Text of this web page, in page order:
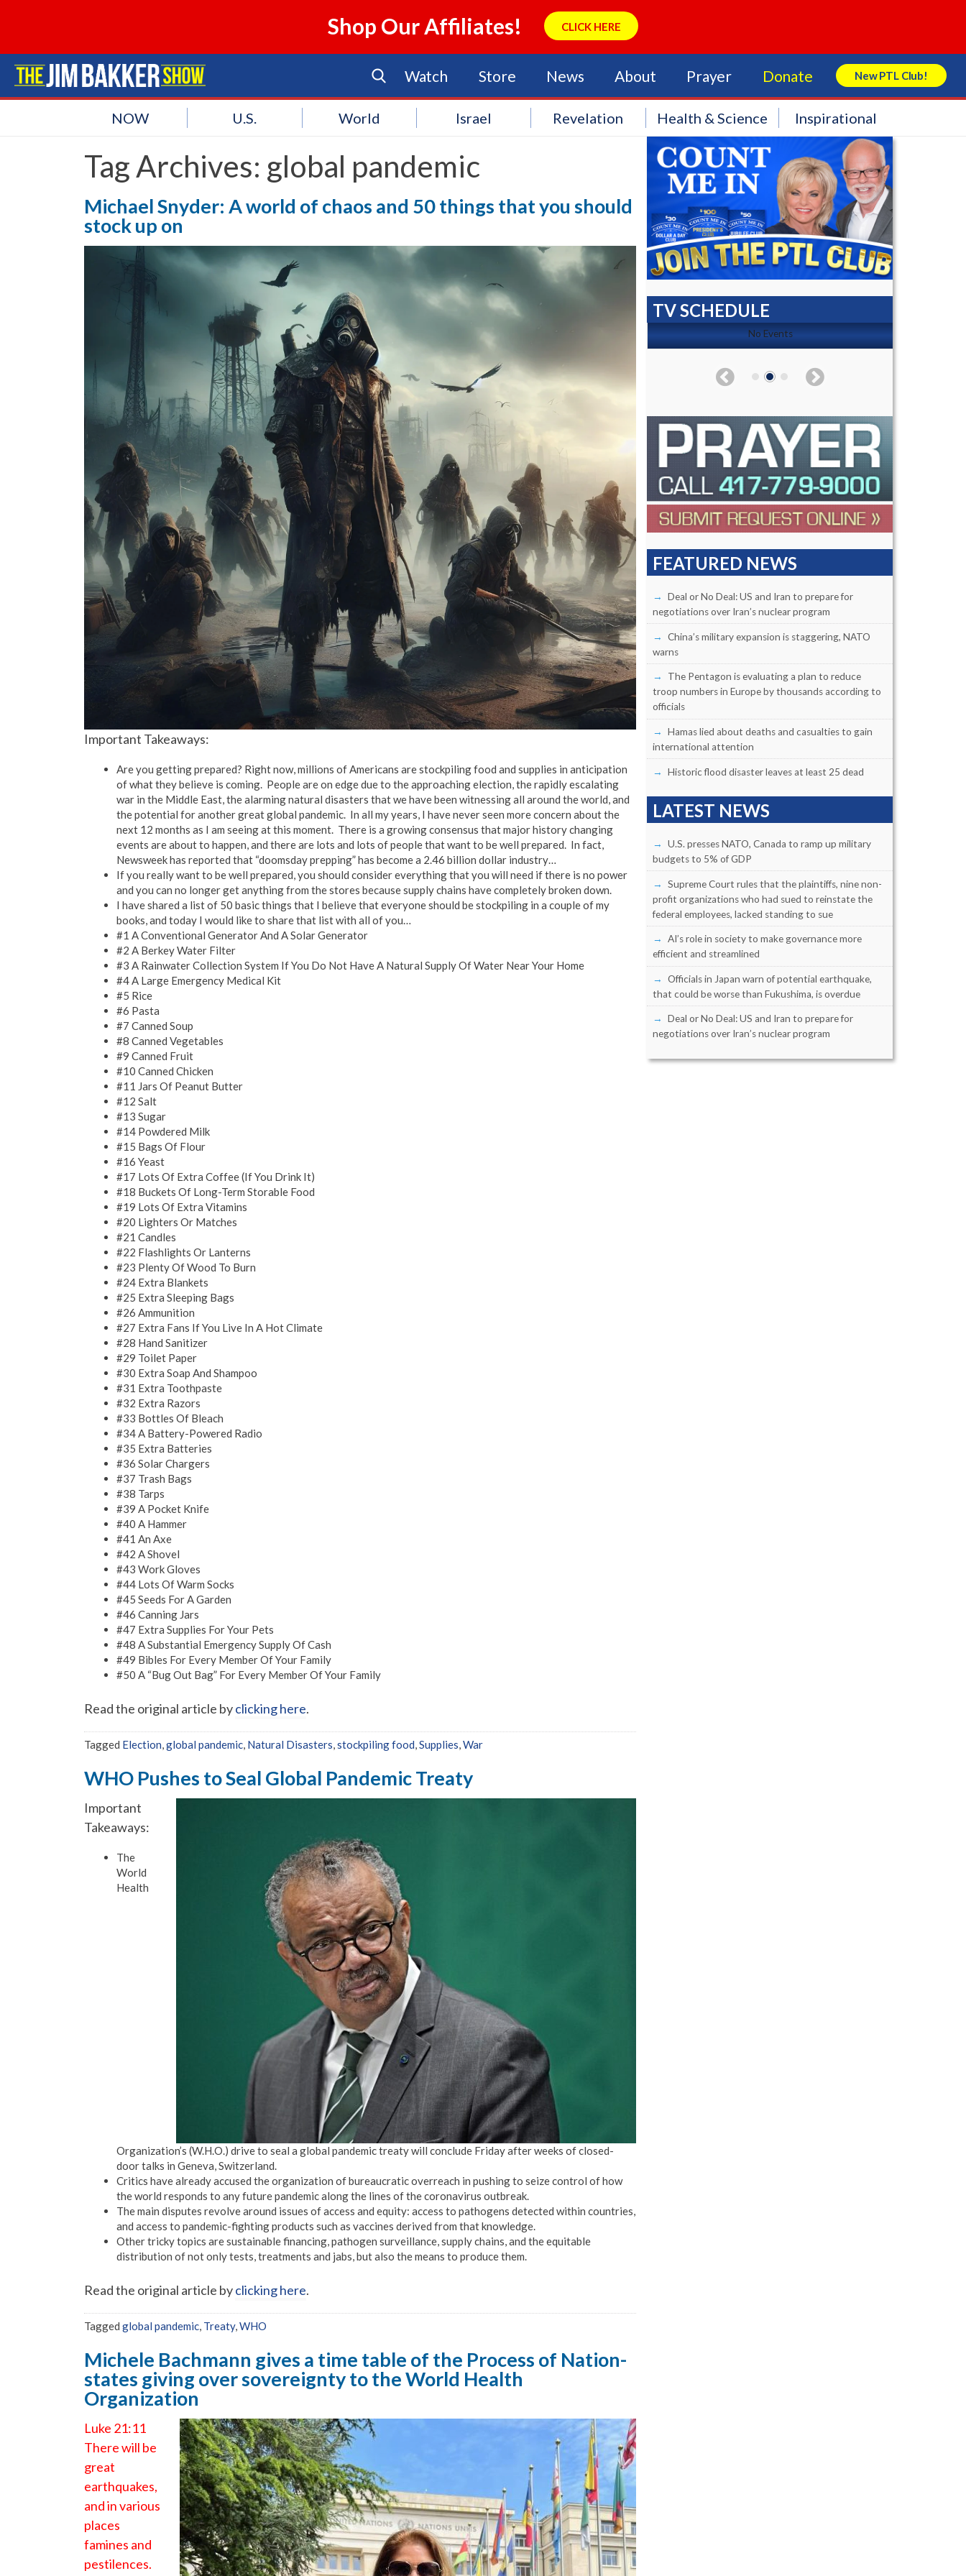
Shop Our Affiliates! CLICK HERE
Watch Store News About Prayer Donate New PTL Club!
Search Store
NOW U.S. World Israel Revelation Health & Science Inspirational
Tag Archives: global pandemic
Michael Snyder: A world of chaos and 50 things that you should
stock up on
Important Takeaways:
Are you getting prepared? Right now, millions of Americans are stockpiling food and supplies in anticipation
of what they believe is coming. People are on edge due to the approaching election, the rapidly escalating
war in the Middle East, the alarming natural disasters that we have been witnessing all around the world, and
the potential for another great global pandemic. In all my years, I have never seen more concern about the
next 12 months as I am seeing at this moment. There is a growing consensus that major history changing
events are about to happen, and there are lots and lots of people that want to be well prepared. In fact,
Newsweek has reported that “doomsday prepping” has become a 2.46 billion dollar industry…
If you really want to be well prepared, you should consider everything that you will need if there is no power
and you can no longer get anything from the stores because supply chains have completely broken down.
I have shared a list of 50 basic things that I believe that everyone should be stockpiling in a couple of my
books, and today I would like to share that list with all of you…
#1 A Conventional Generator And A Solar Generator
#2 A Berkey Water Filter
#3 A Rainwater Collection System If You Do Not Have A Natural Supply Of Water Near Your Home
#4 A Large Emergency Medical Kit
#5 Rice
#6 Pasta
#7 Canned Soup
#8 Canned Vegetables
#9 Canned Fruit
#10 Canned Chicken
#11 Jars Of Peanut Butter
#12 Salt
#13 Sugar
#14 Powdered Milk
#15 Bags Of Flour
#16 Yeast
#17 Lots Of Extra Coffee (If You Drink It)
#18 Buckets Of Long-Term Storable Food
#19 Lots Of Extra Vitamins
#20 Lighters Or Matches
#21 Candles
#22 Flashlights Or Lanterns
#23 Plenty Of Wood To Burn
#24 Extra Blankets
#25 Extra Sleeping Bags
#26 Ammunition
#27 Extra Fans If You Live In A Hot Climate
#28 Hand Sanitizer
#29 Toilet Paper
#30 Extra Soap And Shampoo
#31 Extra Toothpaste
#32 Extra Razors
#33 Bottles Of Bleach
#34 A Battery-Powered Radio
#35 Extra Batteries
#36 Solar Chargers
#37 Trash Bags
#38 Tarps
#39 A Pocket Knife
#40 A Hammer
#41 An Axe
#42 A Shovel
#43 Work Gloves
#44 Lots Of Warm Socks
#45 Seeds For A Garden
#46 Canning Jars
#47 Extra Supplies For Your Pets
#48 A Substantial Emergency Supply Of Cash
#49 Bibles For Every Member Of Your Family
#50 A “Bug Out Bag” For Every Member Of Your Family
Read the original article byclicking here.
Tagged Election,global pandemic, Natural Disasters,stockpiling food,Supplies,War
WHO Pushes to Seal Global Pandemic Treaty
Important
Takeaways:
The
World
Health
Organization’s (W.H.O.) drive to seal a global pandemic treaty will conclude Friday after weeks of closed-
door talks in Geneva, Switzerland.
Critics have already accused the organization of bureaucratic overreach in pushing to seize control of how
the world responds to any future pandemic along the lines of the coronavirus outbreak.
The main disputes revolve around issues of access and equity: access to pathogens detected within countries,
and access to pandemic-fighting products such as vaccines derived from that knowledge.
Other tricky topics are sustainable financing, pathogen surveillance, supply chains, and the equitable
distribution of not only tests, treatments and jabs, but also the means to produce them.
Read the original article byclicking here.
Tagged global pandemic, Treaty,WHO
Michele Bachmann gives a time table of the Process of Nation-
states giving over sovereignty to the World Health
Organization
Luke 21:11
There will be
great
earthquakes,
and in various
places
famines and
pestilences.
TV SCHEDULE
No Events
FEATURED NEWS
Deal or No Deal: US and Iran to prepare for
negotiations over Iran’s nuclear program
China’s military expansion is staggering, NATO
warns
The Pentagon is evaluating a plan to reduce
troop numbers in Europe by thousands according to
officials
Hamas lied about deaths and casualties to gain
international attention
Historic flood disaster leaves at least 25 dead
LATEST NEWS
U.S. presses NATO, Canada to ramp up military
budgets to 5% of GDP
Supreme Court rules that the plaintiffs, nine non-
profit organizations who had sued to reinstate the
federal employees, lacked standing to sue
AI’s role in society to make governance more
efficient and streamlined
Officials in Japan warn of potential earthquake,
that could be worse than Fukushima, is overdue
Deal or No Deal: US and Iran to prepare for
negotiations over Iran’s nuclear program